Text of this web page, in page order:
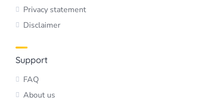
Privacy statement
Disclaimer
Support
FAQ
About us